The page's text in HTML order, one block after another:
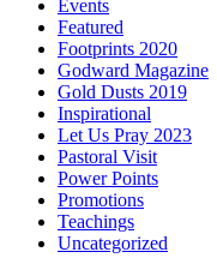
Events
Featured
Footprints 2020
Godward Magazine
Gold Dusts 2019
Inspirational
Let Us Pray 2023
Pastoral Visit
Power Points
Promotions
Teachings
Uncategorized